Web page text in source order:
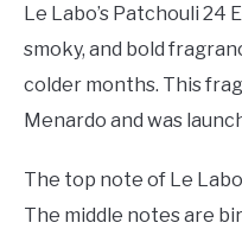
Le Labo’s Patchouli 24
smoky, and bold
colder months. This
Menardo and was
The top note of Le
The middle notes are